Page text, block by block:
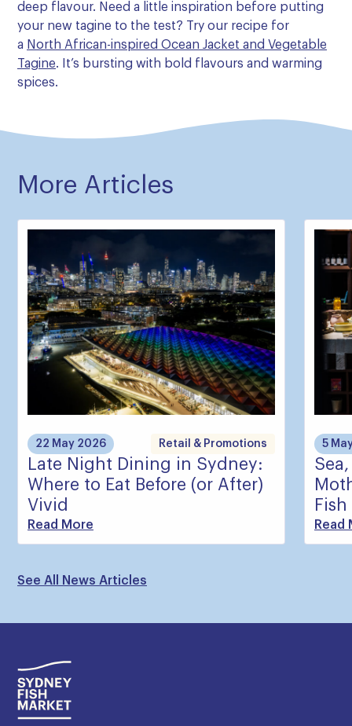
deep flavour. Need a little inspiration before putting
your new tagine to the test? Try our recipe for
a North African-inspired Ocean Jacket and Vegetable
Tagine. It’s bursting with bold flavours and warming
spices.
More Articles
22 May 2026 Retail & Promotions
Late Night Dining in Sydney:
Where to Eat Before (or After)
Vivid
Read More
5
Read
See All News Articles